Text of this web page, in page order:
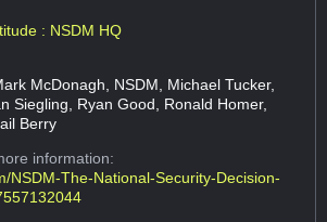
: NSDM HQ
McDonagh, NSDM, Michael Tucker,
Siegling, Ryan Good, Ronald Homer,
Berry
information:
NSDM-The-National-Security-Decision-